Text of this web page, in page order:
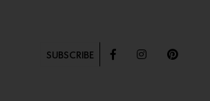
SUBSCRIBE